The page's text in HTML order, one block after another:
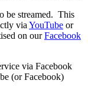
be streamed. This
via YouTube or
on ourFacebook
via Facebook
(or Facebook)